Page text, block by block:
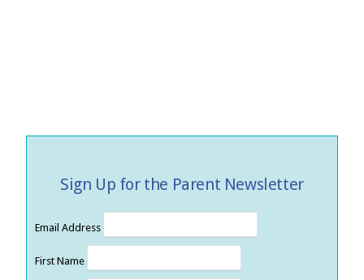
Sign Up for the Parent Newsletter
Email Address
First Name